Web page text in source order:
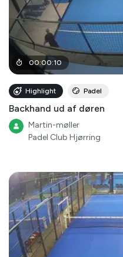
00:00:10
Highlight Padel
Backhand ud af døren
Martin-møller
Padel Club Hjørring